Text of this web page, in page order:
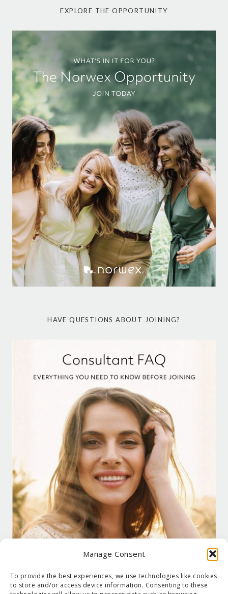
Manage Consent
To provide the best experiences, we use technologies like cookies
to store and/or access device information. Consenting to these
EXPLORE THE OPPORTUNITY
HAVE QUESTIONS ABOUT JOINING?